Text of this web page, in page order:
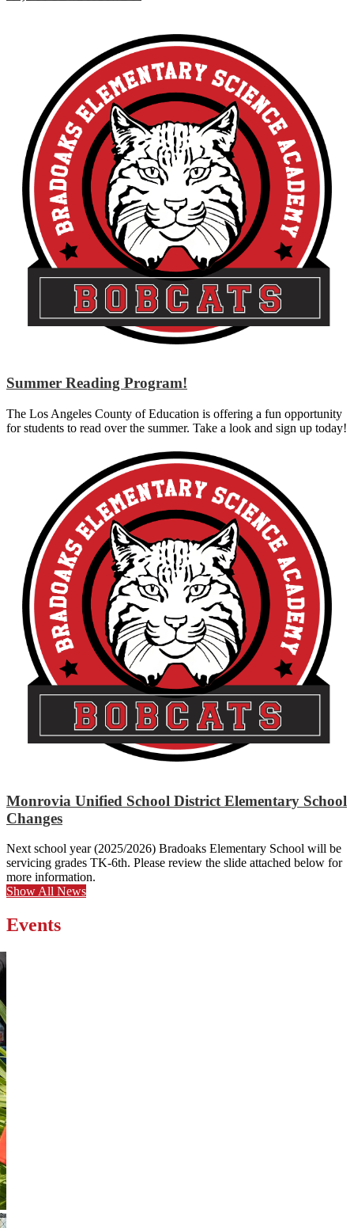
Summer Reading Program!
The Los Angeles County of Education is offering a fun opportunity
for students to read over the summer. Take a look and sign up today!
Monrovia Unified School District Elementary School
Changes
Next school year (2025/2026) Bradoaks Elementary School will be
servicing grades TK-6th. Please review the slide attached below for
more information.
Show All News
Events